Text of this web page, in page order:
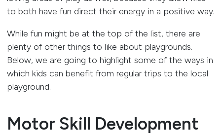
to both have fun direct their energy in a positive way.
While fun might be at the top of the list, there are
plenty of other things to like about playgrounds.
Below, we are going to highlight some of the ways in
which kids can benefit from regular trips to the local
playground.
Motor Skill Development